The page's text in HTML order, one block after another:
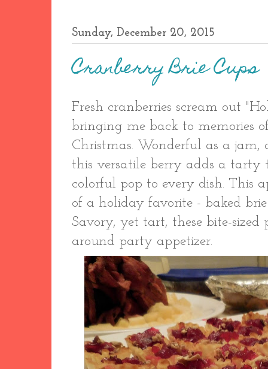
Sunday, December 20, 2015
Cranberry Brie Cups
Fresh cranberries scream out
bringing me back to memories
Christmas. Wonderful as a jam,
this versatile berry adds a tarty
colorful pop to every dish. This
of a holiday favorite - baked
Savory, yet tart, these bite-sized
around party appetizer.